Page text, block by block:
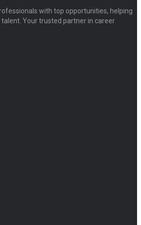
with top opportunities, helping
Your trusted partner in career